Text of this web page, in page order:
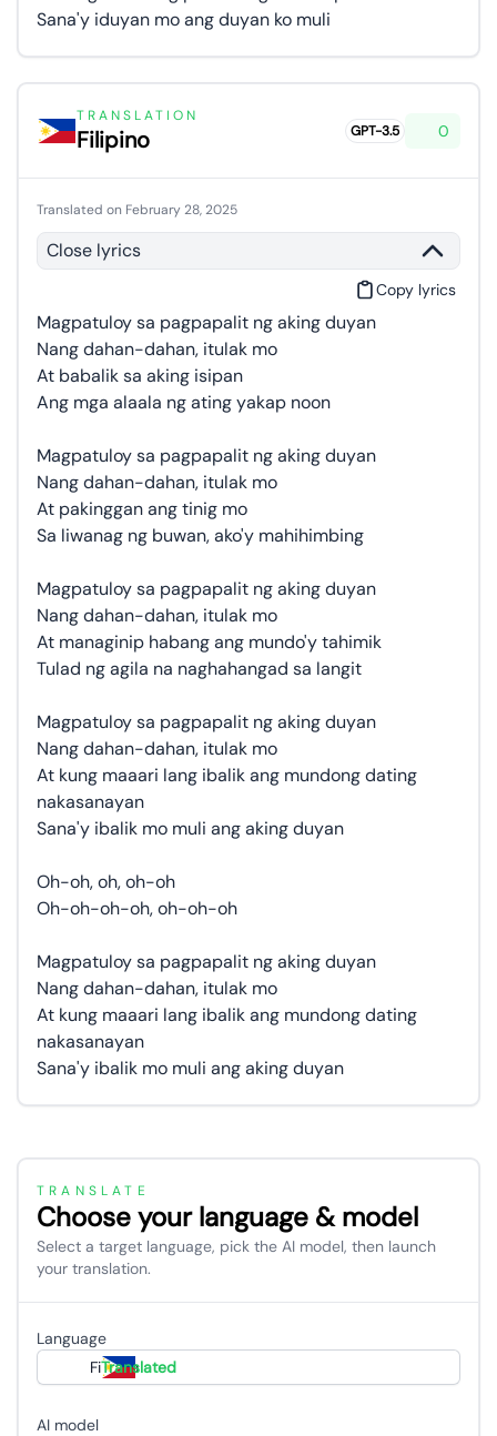
TRANSLATION
Filipino GPT-3.5 0
Translated on February 28, 2025
Close lyrics
Copy lyrics
Magpatuloy sa pagpapalit ng aking duyan
Nang dahan-dahan, itulak mo
At babalik sa aking isipan
Ang mga alaala ng ating yakap noon
Magpatuloy sa pagpapalit ng aking duyan
Nang dahan-dahan, itulak mo
At pakinggan ang tinig mo
Sa liwanag ng buwan, ako'y mahihimbing
Magpatuloy sa pagpapalit ng aking duyan
Nang dahan-dahan, itulak mo
At managinip habang ang mundo'y tahimik
Tulad ng agila na naghahangad sa langit
Magpatuloy sa pagpapalit ng aking duyan
Nang dahan-dahan, itulak mo
At kung maaari lang ibalik ang mundong dating
nakasanayan
Sana'y ibalik mo muli ang aking duyan
Oh-oh, oh, oh-oh
Oh-oh-oh-oh, oh-oh-oh
Magpatuloy sa pagpapalit ng aking duyan
Nang dahan-dahan, itulak mo
At kung maaari lang ibalik ang mundong dating
nakasanayan
Sana'y ibalik mo muli ang aking duyan
Sana'y iduyan mo ang duyan ko muli
TRANSLATE
Choose your language & model
Select a target language, pick the AI model, then launch
your translation.
Language
Filipino
Translated
AI model